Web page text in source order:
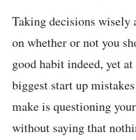
Taking decisions wisely
on whether or not you
good habit indeed, yet
biggest start up
make is questioning
without saying that